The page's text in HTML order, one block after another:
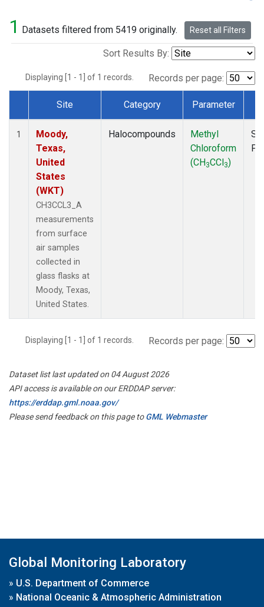
1 Datasets filtered from 5419 originally. Reset all Filters
Sort Results By:
Displaying [1 - 1] of 1 records. Records per page:
Dataset Number
Site Category Parameter
1
Moody,
Texas,
United
States
(WKT)
CH3CCL3_A
measurements
from surface
air samples
collected in
glass flasks at
Moody, Texas,
United States.
Halocompounds
Methyl
Chloroform
(CH3CCl3)
Displaying [1 - 1] of 1 records. Records per page:
Dataset list last updated on 04 August 2026
API access is available on our ERDDAP server:
https://erddap.gml.noaa.gov/
Please send feedback on this page toGML Webmaster
Global Monitoring Laboratory
» U.S. Department of Commerce
» National Oceanic & Atmospheric Administration